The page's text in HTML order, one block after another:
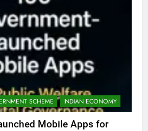
SCHEME INDIAN ECONOMY
Mobile Apps for